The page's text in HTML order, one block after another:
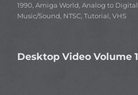
Categories
1990,Amiga World,Analog to Digital
Music/Sound, NTSC,Tutorial,VHS
Desktop Video Volume 1